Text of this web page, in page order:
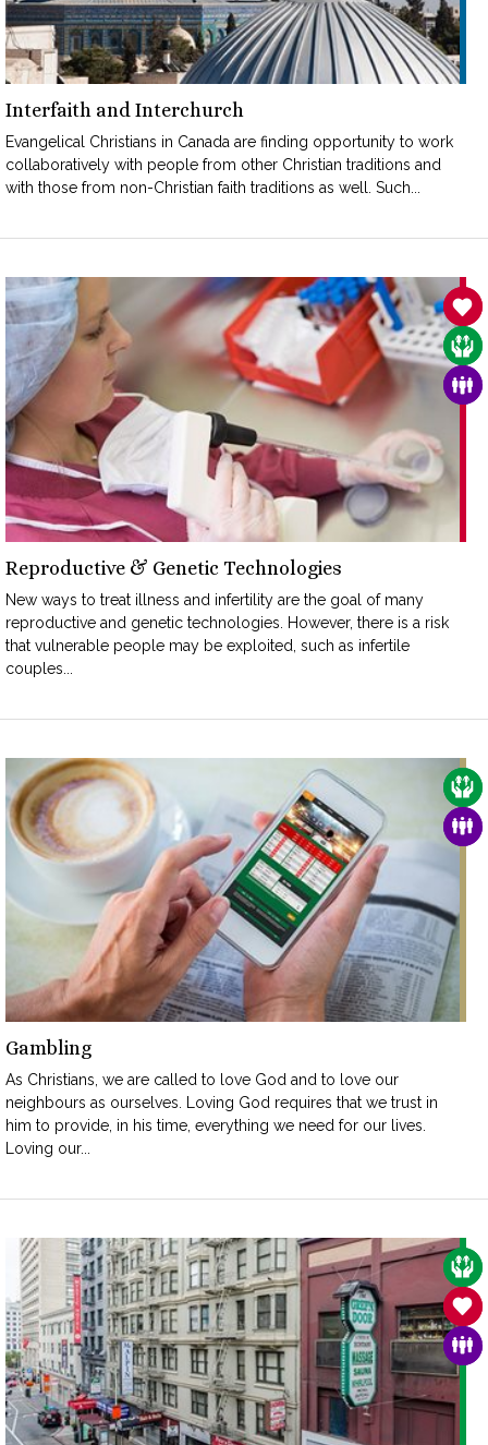
Interfaith and Interchurch
Evangelical Christians in Canada are finding opportunity to work
collaboratively with people from other Christian traditions and
with those from non-Christian faith traditions as well. Such...
Reproductive & Genetic Technologies
New ways to treat illness and infertility are the goal of many
reproductive and genetic technologies. However, there is a risk
that vulnerable people may be exploited, such as infertile
couples...
Gambling
As Christians, we are called to love God and to love our
neighbours as ourselves. Loving God requires that we trust in
him to provide, in his time, everything we need for our lives.
Loving our...